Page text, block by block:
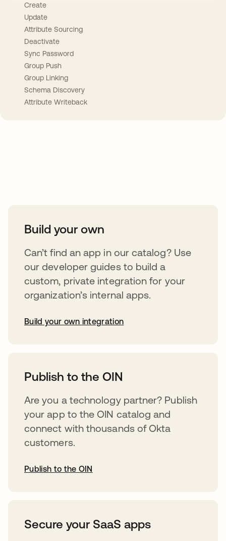
Create
Update
Attribute Sourcing
Deactivate
Sync Password
Group Push
Group Linking
Schema Discovery
Attribute Writeback
Build your own
Can’t find an app in our catalog? Use
our developer guides to build a
custom, private integration for your
organization’s internal apps.
Build your own integration
Publish to the OIN
Are you a technology partner? Publish
your app to the OIN catalog and
connect with thousands of Okta
customers.
Publish to the OIN
Secure your SaaS apps